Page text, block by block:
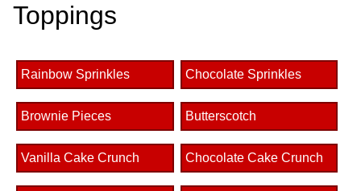
Toppings
Rainbow Sprinkles Chocolate Sprinkles
Brownie Pieces Butterscotch
Vanilla Cake Crunch Chocolate Cake Crunch